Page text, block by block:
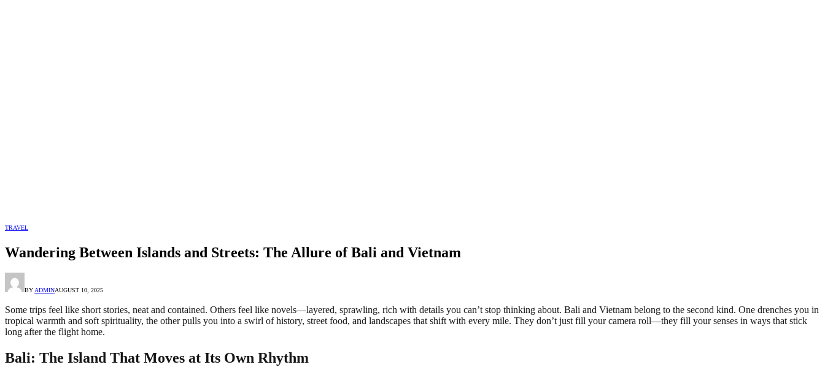
TRAVEL
Wandering Between Islands and Streets: The Allure of Bali and Vietnam
BYADMINAUGUST 10, 2025
Some trips feel like short stories, neat and contained. Others feel like novels—layered, sprawling, rich with details you can’t stop thinking about. Bali and Vietnam belong to the second kind. One drenches you in
tropical warmth and soft spirituality, the other pulls you into a swirl of history, street food, and landscapes that shift with every mile. They don’t just fill your camera roll—they fill your senses in ways that stick
long after the flight home.
Bali: The Island That Moves at Its Own Rhythm